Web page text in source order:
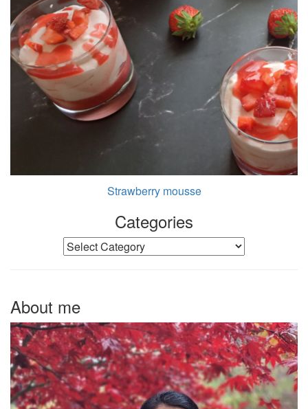
Strawberry mousse
Categories
Categories
About me